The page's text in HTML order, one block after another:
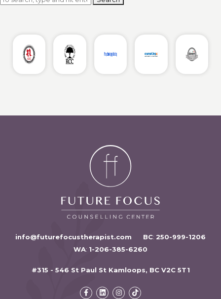
info@futurefocustherapist.com BC: 250-999-1206
WA: 1-206-385-6260
#315 - 546 St Paul St Kamloops, BC V2C 5T1